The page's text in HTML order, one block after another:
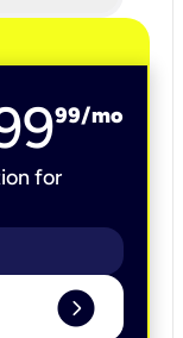
99/mo
for
expand_circle_right